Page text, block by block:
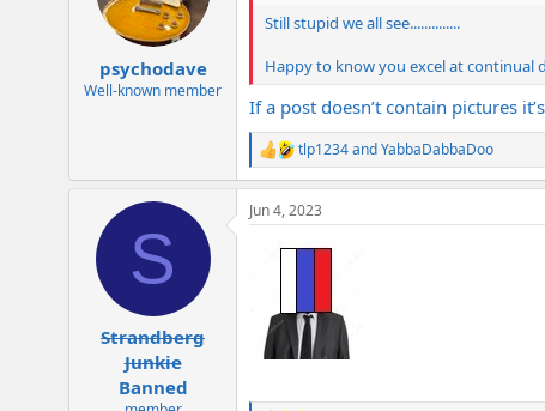
n
psychodave
Well-known member
Still stupid we all see..............
Happy to know you excel at continual
If a post doesn’t contain pictures
R
e
a
c
tlp1234andYabbaDabbaDoo
S
Strandberg
Junkie
Banned
Jun 4, 2023